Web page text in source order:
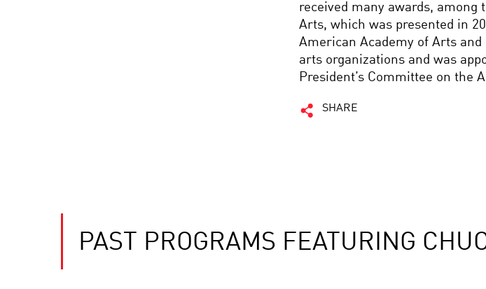
received many awards,
Arts, which was presented in
American Academy of Arts
arts organizations and was
President’s Committee on the
SHARE
PAST PROGRAMS FEATURING